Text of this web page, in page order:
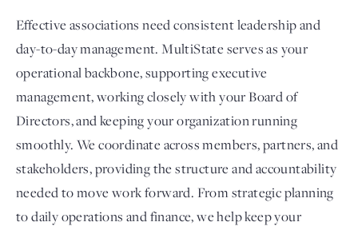
Effective associations need consistent leadership and
day-to-day management. MultiState serves as your
operational backbone, supporting executive
management, working closely with your Board of
Directors, and keeping your organization running
smoothly. We coordinate across members, partners, and
stakeholders, providing the structure and accountability
needed to move work forward. From strategic planning
to daily operations and finance, we help keep your